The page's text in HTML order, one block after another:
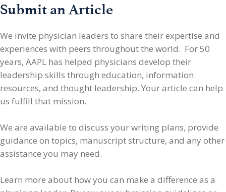
Submit an Article
We invite physician leaders to share their expertise and
experiences with peers throughout the world. For 50
years, AAPL has helped physicians develop their
leadership skills through education, information
resources, and thought leadership. Your article can help
us fulfill that mission.
We are available to discuss your writing plans, provide
guidance on topics, manuscript structure, and any other
assistance you may need.
Learn more about how you can make a difference as a